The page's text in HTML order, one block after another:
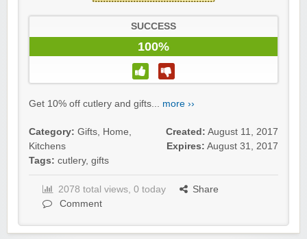
SUCCESS
100%
Get 10% off cutlery and gifts... more ››
Category: Gifts, Home,
Kitchens
Tags: cutlery, gifts
Created: August 11, 2017
Expires: August 31, 2017
2078 total views, 0 today
Share
Comment